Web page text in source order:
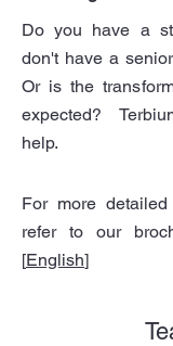
Do you have a
don't have a
Or is the
expected?
help.
For more
refer to our
[English]